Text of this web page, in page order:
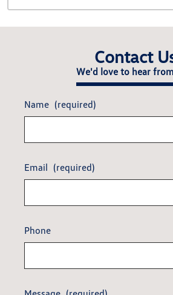
Contact
We'd love to hear
Name (required)
Email (required)
Phone